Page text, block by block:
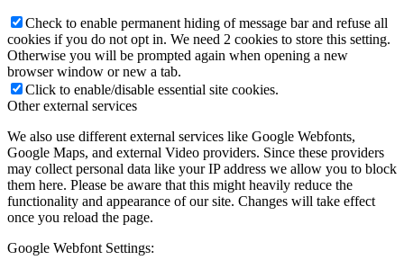
Check to enable permanent hiding of message bar and refuse all
cookies if you do not opt in. We need 2 cookies to store this setting.
Otherwise you will be prompted again when opening a new
browser window or new a tab.
Click to enable/disable essential site cookies.
Other external services
We also use different external services like Google Webfonts,
Google Maps, and external Video providers. Since these providers
may collect personal data like your IP address we allow you to block
them here. Please be aware that this might heavily reduce the
functionality and appearance of our site. Changes will take effect
once you reload the page.
Google Webfont Settings: